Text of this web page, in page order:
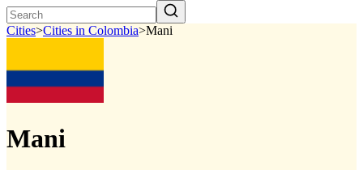
Cities>Cities in Colombia>Mani
Mani